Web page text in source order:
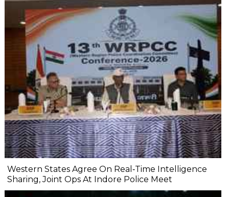
Western States Agree On Real‐Time Intelligence
Sharing, Joint Ops At Indore Police Meet